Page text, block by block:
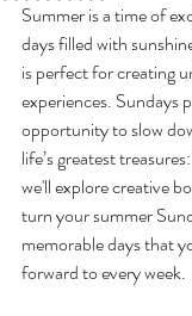
Summer is a time of
days filled with
is perfect for creating
experiences. Sundays
opportunity to slow
life’s greatest
we'll explore creative
turn your summer
memorable days that
forward to every week.